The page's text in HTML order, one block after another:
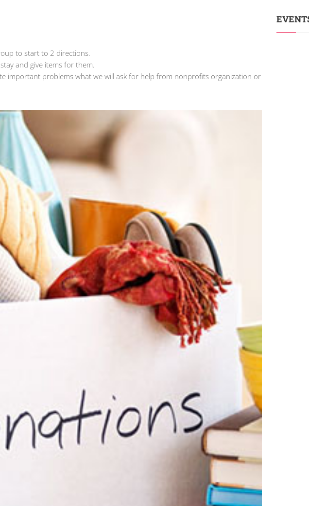
to start to 2 directions.
and give items for them.
important problems what we will ask for help from nonprofits organization or